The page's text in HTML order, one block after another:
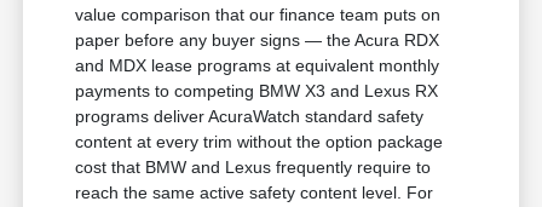
value comparison that our finance team puts on
paper before any buyer signs — the Acura RDX
and MDX lease programs at equivalent monthly
payments to competing BMW X3 and Lexus RX
programs deliver AcuraWatch standard safety
content at every trim without the option package
cost that BMW and Lexus frequently require to
reach the same active safety content level. For